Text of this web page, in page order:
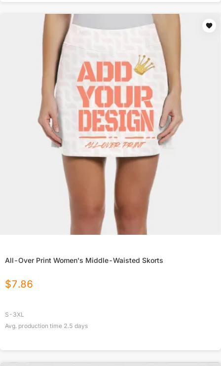
All-Over Print Women's Middle-Waisted Skorts
$7.86
S-3XL
Avg. production time 2.5 days